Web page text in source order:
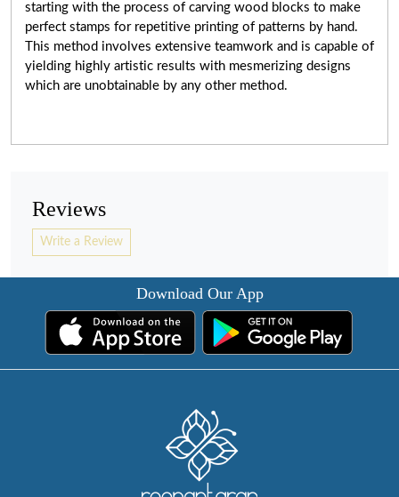
starting with the process of carving wood blocks to make
perfect stamps for repetitive printing of patterns by hand.
This method involves extensive teamwork and is capable of
yielding highly artistic results with mesmerizing designs
which are unobtainable by any other method.
Reviews
Write a Review
Download Our App